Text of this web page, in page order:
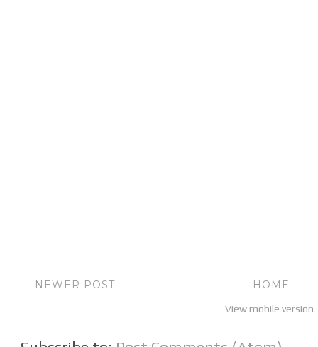
NEWER POST HOME
View mobile version